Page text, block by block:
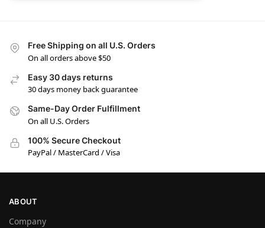
Free Shipping on all U.S. Orders
On all orders above $50
Easy 30 days returns
30 days money back guarantee
Same-Day Order Fulfillment
On all U.S. Orders
100% Secure Checkout
PayPal / MasterCard / Visa
ABOUT
Company